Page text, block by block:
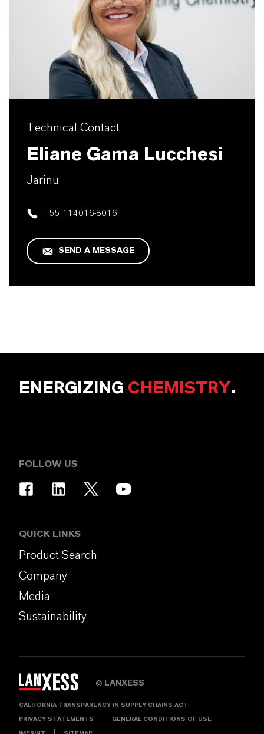
Technical Contact
Eliane Gama Lucchesi
Jarinu
+55 114016-8016
SEND A MESSAGE
ENERGIZING CHEMISTRY.
FOLLOW US
QUICK LINKS
Product Search
Company
Media
Sustainability
© LANXESS
CALIFORNIA TRANSPARENCY IN SUPPLY CHAINS ACT
PRIVACY STATEMENTS GENERAL CONDITIONS OF USE